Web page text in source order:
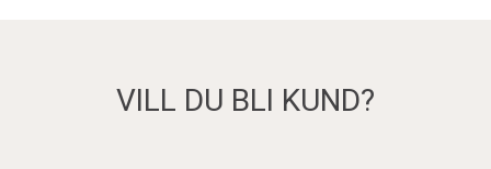
VILL DU BLI KUND?